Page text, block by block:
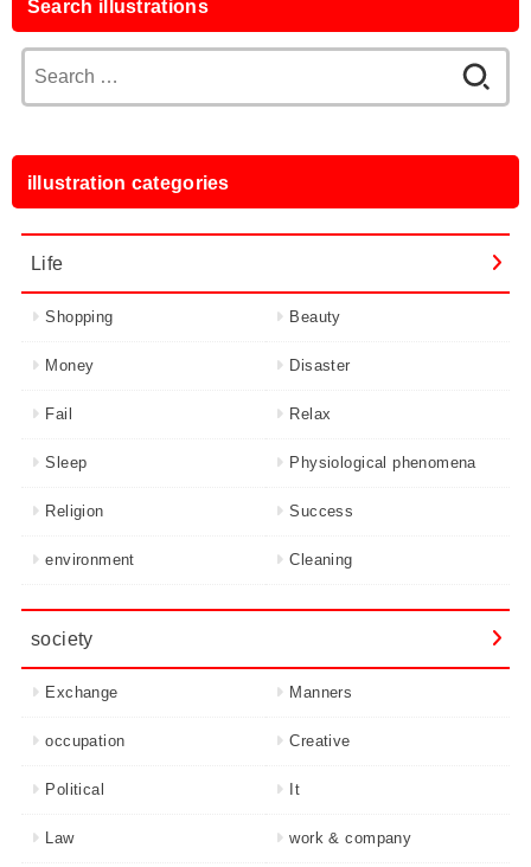
Search illustrations
for:
illustration categories
Life
Shopping Beauty
Money Disaster
Fail Relax
Sleep Physiological phenomena
Religion Success
environment Cleaning
society
Exchange Manners
occupation Creative
Political It
Law work & company